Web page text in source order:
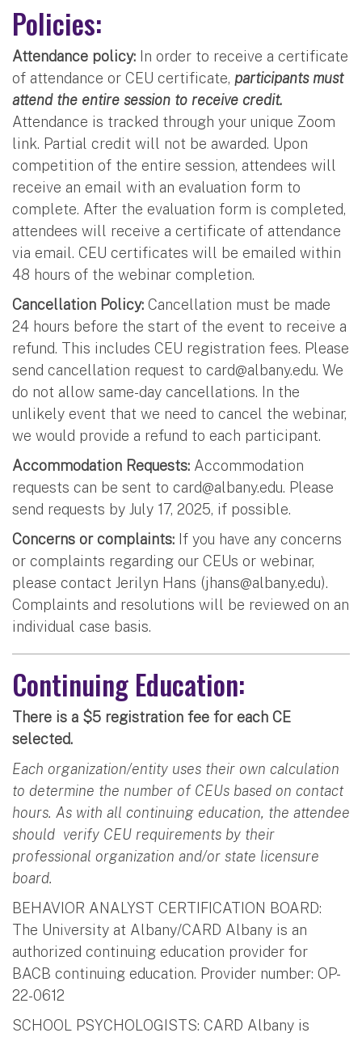
Policies:
Attendance policy: In order to receive a certificate
of attendance or CEU certificate, participants must
attend the entire session to receive credit.
Attendance is tracked through your unique Zoom
link. Partial credit will not be awarded. Upon
competition of the entire session, attendees will
receive an email with an evaluation form to
complete. After the evaluation form is completed,
attendees will receive a certificate of attendance
via email. CEU certificates will be emailed within
48 hours of the webinar completion.
Cancellation Policy: Cancellation must be made
24 hours before the start of the event to receive a
refund. This includes CEU registration fees. Please
send cancellation request to card@albany.edu. We
do not allow same-day cancellations. In the
unlikely event that we need to cancel the webinar,
we would provide a refund to each participant.
Accommodation Requests: Accommodation
requests can be sent to card@albany.edu. Please
send requests by July 17, 2025, if possible.
Concerns or complaints: If you have any concerns
or complaints regarding our CEUs or webinar,
please contact Jerilyn Hans (jhans@albany.edu).
Complaints and resolutions will be reviewed on an
individual case basis.
Continuing Education:
There is a $5 registration fee for each CE
selected.
Each organization/entity uses their own calculation
to determine the number of CEUs based on contact
hours. As with all continuing education, the attendee
should verify CEU requirements by their
professional organization and/or state licensure
board.
BEHAVIOR ANALYST CERTIFICATION BOARD:
The University at Albany/CARD Albany is an
authorized continuing education provider for
BACB continuing education. Provider number: OP-
22-0612
SCHOOL PSYCHOLOGISTS: CARD Albany is